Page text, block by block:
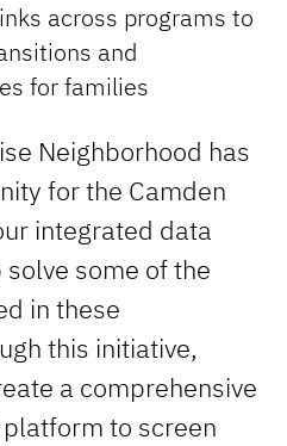
across programs to
and
for families
Neighborhood has
for the Camden
integrated data
some of the
in these
this initiative,
a comprehensive
to screen